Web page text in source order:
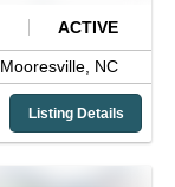
ACTIVE
Mooresville, NC
Listing Details